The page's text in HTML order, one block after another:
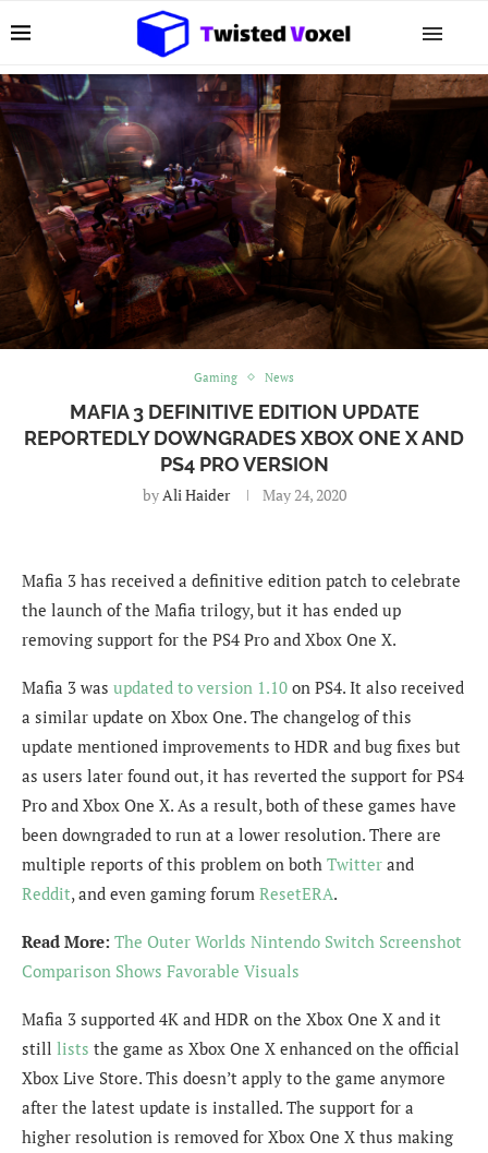
Gaming News
MAFIA 3 DEFINITIVE EDITION UPDATE
REPORTEDLY DOWNGRADES XBOX ONE X AND
PS4 PRO VERSION
byAli Haider May 24, 2020
Mafia 3 has received a definitive edition patch to celebrate
the launch of the Mafia trilogy, but it has ended up
removing support for the PS4 Pro and Xbox One X.
Mafia 3 was updated to version 1.10 on PS4. It also received
a similar update on Xbox One. The changelog of this
update mentioned improvements to HDR and bug fixes but
as users later found out, it has reverted the support for PS4
Pro and Xbox One X. As a result, both of these games have
been downgraded to run at a lower resolution. There are
multiple reports of this problem on both Twitter and
Reddit, and even gaming forum ResetERA.
Read More: The Outer Worlds Nintendo Switch Screenshot
Comparison Shows Favorable Visuals
Mafia 3 supported 4K and HDR on the Xbox One X and it
still lists the game as Xbox One X enhanced on the official
Xbox Live Store. This doesn’t apply to the game anymore
after the latest update is installed. The support for a
higher resolution is removed for Xbox One X thus making